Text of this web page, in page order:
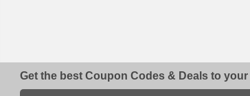
Get the best Coupon Codes & Deals to your